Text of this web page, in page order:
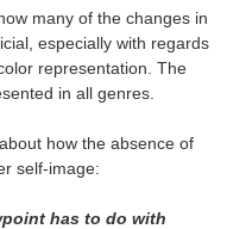
many of the changes in
especially with regards
representation. The
in all genres.
how the absence of
self-image:
has to do with